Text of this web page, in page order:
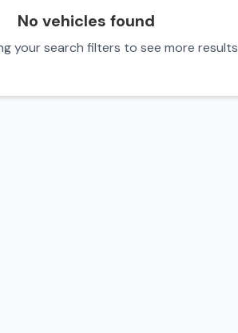
No vehicles found
your search filters to see more results